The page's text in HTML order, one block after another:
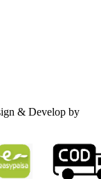
& Develop by